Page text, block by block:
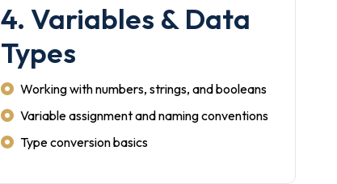
4. Variables & Data
Types
Working with numbers, strings, and booleans
Variable assignment and naming conventions
Type conversion basics